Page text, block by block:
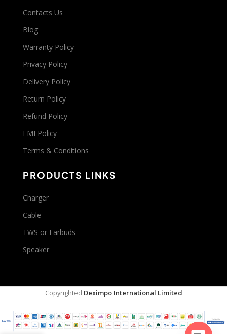
Contacts Us
Blog
Warranty Policy
Privacy Policy
Delivery Policy
Return Policy
Refund Policy
EMI Policy
Terms & Conditions
PRODUCTS LINKS
Charger
Cable
TWS or Earbuds
Speaker
Copyrighted Deximpo International Limited